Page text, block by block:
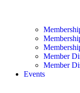
Member
Member
Events